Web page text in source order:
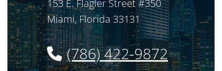
153 E. Flagler Street #350
Miami,Florida 33131
(786) 422-9872